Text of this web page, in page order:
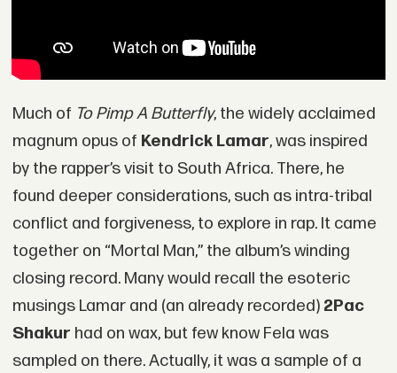
Much of To Pimp A Butterfly, the widely acclaimed
magnum opus of Kendrick Lamar, was inspired
by the rapper’s visit to South Africa. There, he
found deeper considerations, such as intra-tribal
conflict and forgiveness, to explore in rap. It came
together on “Mortal Man,” the album’s winding
closing record. Many would recall the esoteric
musings Lamar and (an already recorded) 2Pac
Shakur had on wax, but few know Fela was
sampled on there. Actually, it was a sample of a